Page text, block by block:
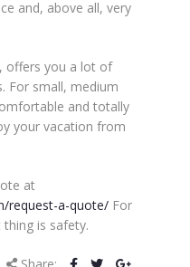
and, above all, very
offers you a lot of
For small, medium
and totally
your vacation from
at
request-a-quote/ For
is safety.